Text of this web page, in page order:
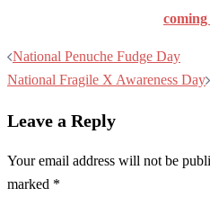
coming
Post
navigation
National Penuche Fudge Day
National Fragile X Awareness Day
Leave a Reply
Your email address will not be
marked *